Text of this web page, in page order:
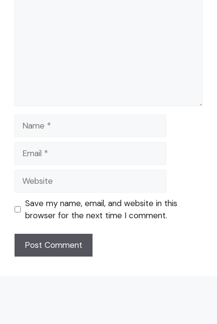
Website
Save my name, email, and website in this
browser for the next time I comment.